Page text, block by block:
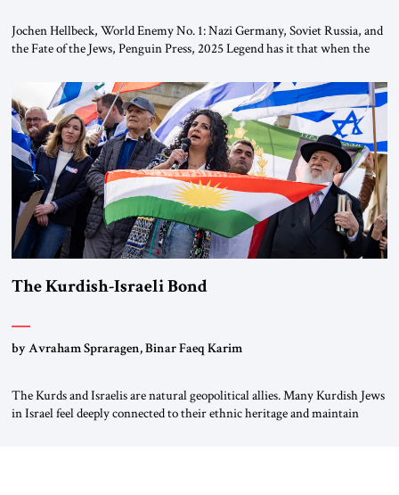
Jochen Hellbeck, World Enemy No. 1: Nazi Germany, Soviet Russia, and
the Fate of the Jews, Penguin Press, 2025 Legend has it that when the
River by train, he lowered the shades and remarked, “Here we go, Asia
again.” As a Rhinelander, Adenauer, who had […]
The Kurdish-Israeli Bond
by Avraham Spraragen, Binar Faeq Karim
The Kurds and Israelis are natural geopolitical allies. Many Kurdish Jews
in Israel feel deeply connected to their ethnic heritage and maintain